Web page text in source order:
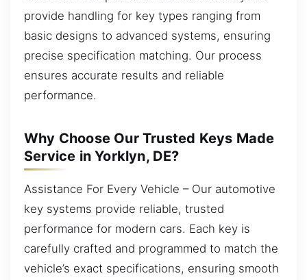
provide handling for key types ranging from
basic designs to advanced systems, ensuring
precise specification matching. Our process
ensures accurate results and reliable
performance.
Why Choose Our Trusted Keys Made
Service in Yorklyn, DE?
Assistance For Every Vehicle – Our automotive
key systems provide reliable, trusted
performance for modern cars. Each key is
carefully crafted and programmed to match the
vehicle’s exact specifications, ensuring smooth